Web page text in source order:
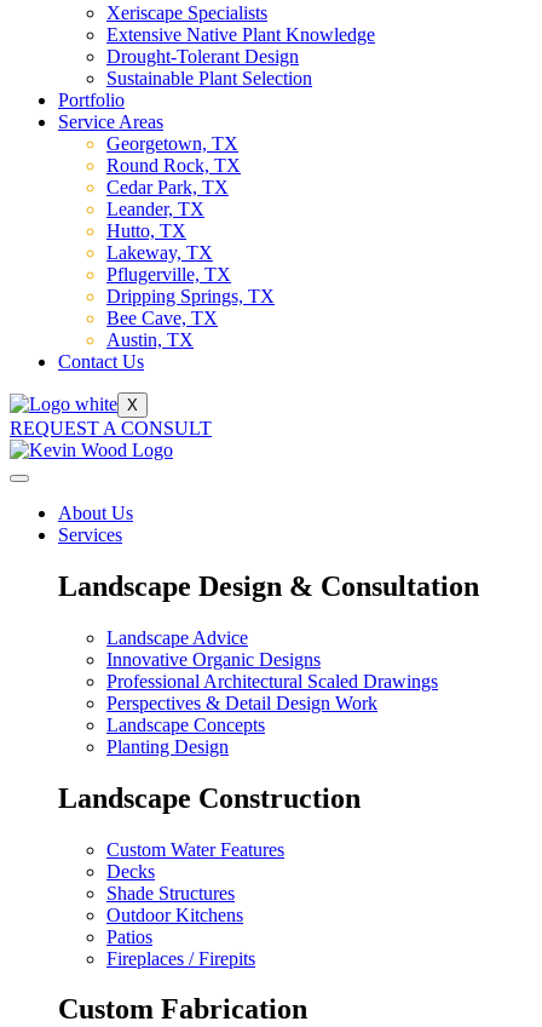
Xeriscape Specialists
Extensive Native Plant Knowledge
Drought-Tolerant Design
Sustainable Plant Selection
Portfolio
Service Areas
Georgetown, TX
Round Rock, TX
Cedar Park, TX
Leander, TX
Hutto, TX
Lakeway, TX
Pflugerville, TX
Dripping Springs, TX
Bee Cave, TX
Austin, TX
Contact Us
X
REQUEST A CONSULT
About Us
Services
Landscape Design & Consultation
Landscape Advice
Innovative Organic Designs
Professional Architectural Scaled Drawings
Perspectives & Detail Design Work
Landscape Concepts
Planting Design
Landscape Construction
Custom Water Features
Decks
Shade Structures
Outdoor Kitchens
Patios
Fireplaces / Firepits
Custom Fabrication